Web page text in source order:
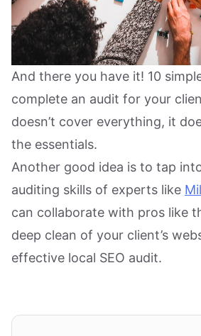
And there you have it! 10
complete an audit for your
doesn’t cover everything, it
the essentials.
Another good idea is to tap
auditing skills of experts like
can collaborate with pros like
deep clean of your client’s
effective local SEO audit.